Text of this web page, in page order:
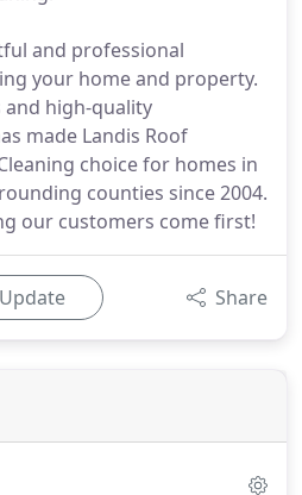
and professional
your home and property.
high-quality
made Landis Roof
choice for homes in
counties since 2004.
our customers come first!
Update Share